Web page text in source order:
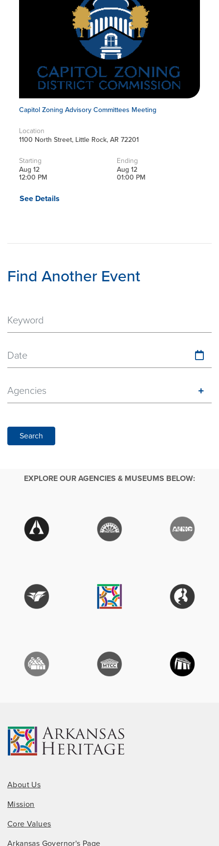
Capitol Zoning Advisory Committees Meeting
Location
1100 North Street, Little Rock, AR 72201
Starting
Aug 12
12:00 PM
Ending
Aug 12
01:00 PM
See Details
Find Another Event
Date
Agencies
Search
EXPLORE OUR AGENCIES & MUSEUMS BELOW:
About Us
Mission
Core Values
Arkansas Governor's Page